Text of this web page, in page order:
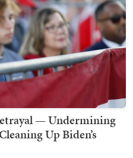
— Undermining
Up Biden’s